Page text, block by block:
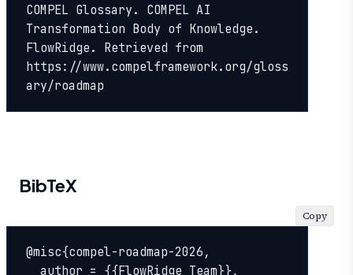
COMPEL Glossary. COMPEL AI
Transformation Body of Knowledge.
FlowRidge. Retrieved from
https://www.compelframework.org/gloss
ary/roadmap
BibTeX
@misc{compel-roadmap-2026,
Copy